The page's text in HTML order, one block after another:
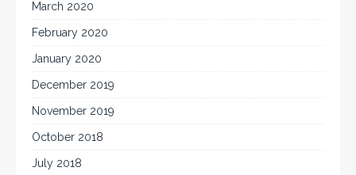
March 2020
February 2020
January 2020
December 2019
November 2019
October 2018
July 2018